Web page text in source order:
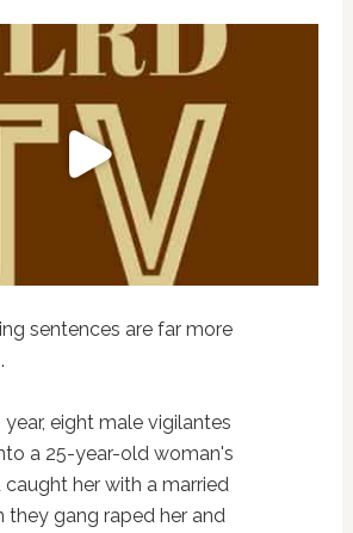
sentences are far more
year, eight male vigilantes
a 25-year-old woman's
her with a married
they gang raped her and